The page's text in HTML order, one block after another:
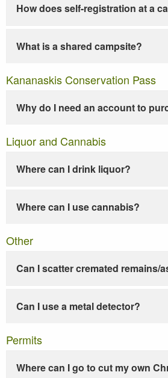
How does self-registration at a
What is a shared campsite?
Kananaskis Conservation Pass
Why do I need an account to
Liquor and Cannabis
Where can I drink liquor?
Where can I use cannabis?
Other
Can I scatter cremated remains/
Can I use a metal detector?
Permits
Where can I go to cut my own